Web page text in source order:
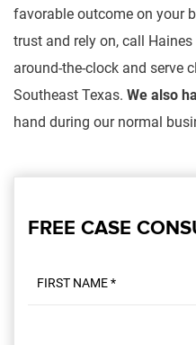
favorable outcome on your
trust and rely on, call Haines
around-the-clock and serve
Southeast Texas. We also
hand during our normal
FREE CASE
First name